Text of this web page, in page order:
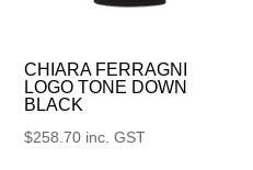
CHIARA FERRAGNI
LOGO TONE DOWN
BLACK
$258.70 inc. GST